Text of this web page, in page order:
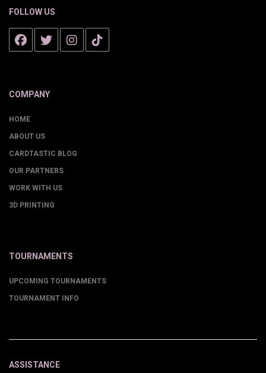
FOLLOW US
COMPANY
HOME
ABOUT US
CARDTASTIC BLOG
OUR PARTNERS
WORK WITH US
3D PRINTING
TOURNAMENTS
UPCOMING TOURNAMENTS
TOURNAMENT INFO
ASSISTANCE